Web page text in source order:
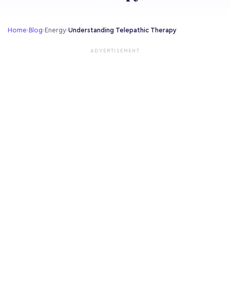
Home› Blog› Energy›Understanding Telepathic Therapy
ADVERTISEMENT